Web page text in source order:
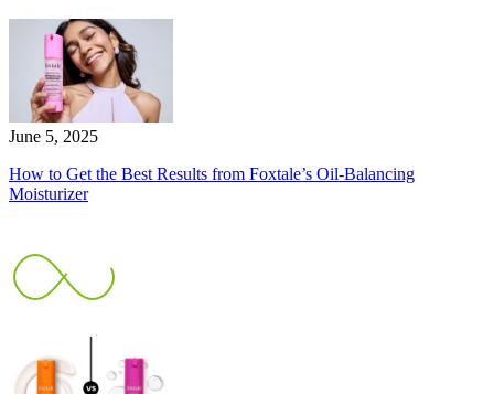
June 5, 2025
How to Get the Best Results from Foxtale’s Oil-Balancing
Moisturizer